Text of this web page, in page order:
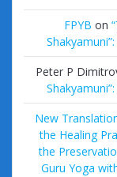
FPYB on
Peter P
New
the Healing
the
Guru Yoga